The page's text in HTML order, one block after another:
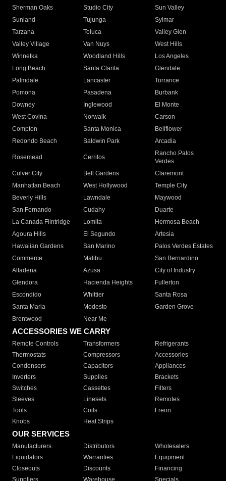
Sherman Oaks
Studio City
Sun Valley
Sunland
Tujunga
Sylmar
Tarzana
Toluca
Valley Glen
Valley Village
Van Nuys
West Hills
Winnetka
Woodland Hills
Los Angeles
Long Beach
Santa Clarita
Glendale
Palmdale
Lancaster
Torrance
Pomona
Pasadena
Burbank
Downey
Inglewood
El Monte
West Covina
Norwalk
Carson
Compton
Santa Monica
Bellflower
Redondo Beach
Baldwin Park Arcadia
Rosemead Cerritos
Rancho Palos
Verdes
Culver City
Bell Gardens
Claremont
Manhattan Beach
West Hollywood
Temple City
Beverly Hills
Lawndale
Maywood
San Fernando
Cudahy
Duarte
La Canada Flintridge
Lomita
Hermosa Beach
Agoura Hills
El Segundo
Artesia
Hawaiian Gardens
San Marino
Palos Verdes Estates
Commerce
Malibu
San Bernardino
Altadena
Azusa
City of Industry
Glendora
Hacienda Heights
Fullerton
Escondido
Whittier
Santa Rosa
Santa Maria
Modesto
Garden Grove
Brentwood
Near Me
ACCESSORIES WE CARRY
Remote Controls Transformers
Refrigerants
Thermostats
Compressors
Accessories
Condensers
Capacitors
Appliances
Inverters
Supplies
Brackets
Switches
Cassettes
Filters
Sleeves
Linesets
Remotes
Tools
Coils
Freon
Knobs
Heat Strips
OUR SERVICES
Manufacturers Distributors
Wholesalers
Liquidators
Warranties
Equipment
Closeouts
Discounts
Financing